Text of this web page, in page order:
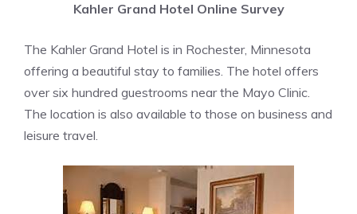
Kahler Grand Hotel Online Survey
The Kahler Grand Hotel is in Rochester, Minnesota
offering a beautiful stay to families. The hotel offers
over six hundred guestrooms near the Mayo Clinic.
The location is also available to those on business and
leisure travel.